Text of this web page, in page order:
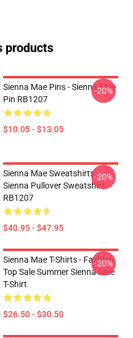
products
Sienna Mae Pins - Sienna Mae
Pin RB1207
$10.05 - $13.05
-20%
Sienna Mae Sweatshirts -
Sienna Pullover Sweatshirt
RB1207
$40.95 - $47.95
-20%
Sienna Mae T-Shirts - Fashion
Top Sale Summer Sienna Mae
T-Shirt
$26.50 - $30.50
-20%